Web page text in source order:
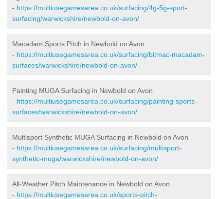
- https://multiusegamesarea.co.uk/surfacing/4g-5g-sport-
surfacing/warwickshire/newbold-on-avon/
Macadam Sports Pitch in Newbold on Avon
- https://multiusegamesarea.co.uk/surfacing/bitmac-macadam-
surfaces/warwickshire/newbold-on-avon/
Painting MUGA Surfacing in Newbold on Avon
- https://multiusegamesarea.co.uk/surfacing/painting-sports-
surfaces/warwickshire/newbold-on-avon/
Multisport Synthetic MUGA Surfacing in Newbold on Avon
- https://multiusegamesarea.co.uk/surfacing/multisport-
synthetic-muga/warwickshire/newbold-on-avon/
All-Weather Pitch Maintenance in Newbold on Avon
- https://multiusegamesarea.co.uk/sports-pitch-